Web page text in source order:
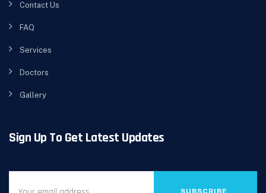
Contact Us
FAQ
Services
Doctors
Gallery
Sign Up To Get Latest Updates
SUBSCRIBE